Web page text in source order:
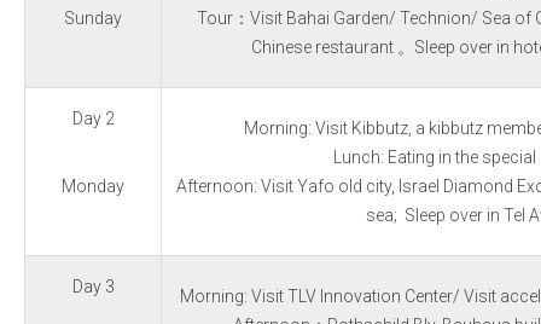
Sunday
Tour：Visit Bahai Garden/ Technion/ Sea of
Chinese restaurant 。Sleep over in
Day 2
Monday
Morning: Visit Kibbutz, a kibbutz
Lunch: Eating in the
Afternoon: Visit Yafo old city, Israel Diamond
sea; Sleep over in Tel
Day 3
Morning: Visit TLV Innovation Center/ Visit